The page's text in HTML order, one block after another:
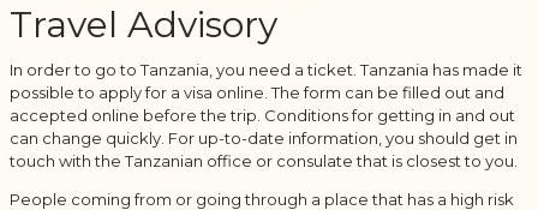
Travel Advisory
In order to go to Tanzania, you need a ticket. Tanzania has made it
possible to apply for a visa online. The form can be filled out and
accepted online before the trip. Conditions for getting in and out
can change quickly. For up-to-date information, you should get in
touch with the Tanzanian office or consulate that is closest to you.
People coming from or going through a place that has a high risk